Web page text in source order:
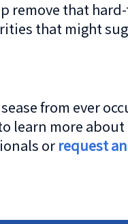
remove that
that might
from ever
learn more
or request